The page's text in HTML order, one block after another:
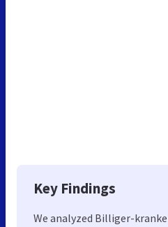
Key Findings
We analyzed Billiger-